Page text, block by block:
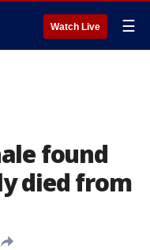
Watch Live ☰
found
died from